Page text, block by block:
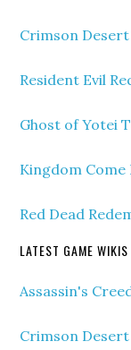
Crimson
Resident Evil
Ghost of Yotei
Kingdom Come
Red Dead
LATEST GAME WIKIS
Assassin's
Crimson Desert